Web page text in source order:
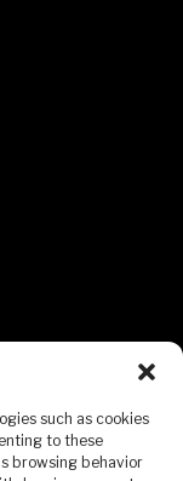
such as cookies
to these
browsing behavior